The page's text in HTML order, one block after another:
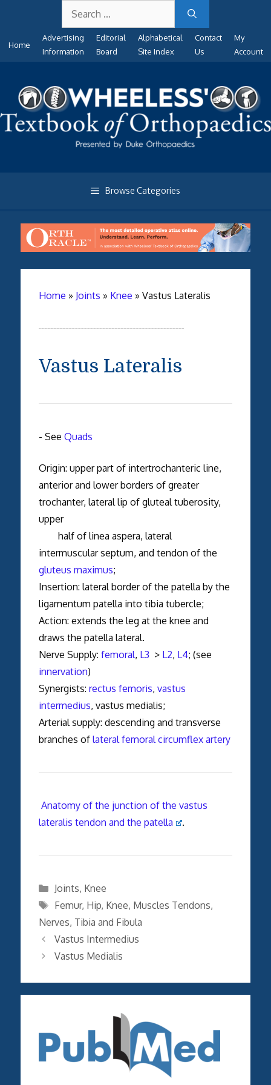
content
for:
Home
Advertising
Information
Editorial
Board
Alphabetical
Site Index
Contact
Us
My
Account
Browse Categories
Home » Joints » Knee » Vastus Lateralis
Vastus Lateralis
- See Quads
Origin: upper part of intertrochanteric line,
anterior and lower borders of greater
trochanter, lateral lip of gluteal tuberosity,
upper
half of linea aspera, lateral
intermuscular septum, and tendon of the
gluteus maximus;
Insertion: lateral border of the patella by the
ligamentum patella into tibia tubercle;
Action: extends the leg at the knee and
draws the patella lateral.
Nerve Supply: femoral, L3 > L2, L4; (see
innervation)
Synergists: rectus femoris, vastus
intermedius, vastus medialis;
Arterial supply: descending and transverse
branches of lateral femoral circumflex artery
Anatomy of the junction of the vastus
lateralis tendon and the patella
.
Categories
Joints, Knee
Tags
Femur, Hip, Knee, Muscles Tendons,
Nerves, Tibia and Fibula
Vastus Intermedius
Vastus Medialis